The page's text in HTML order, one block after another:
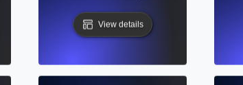
View details